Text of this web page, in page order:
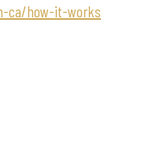
ca/how-it-works